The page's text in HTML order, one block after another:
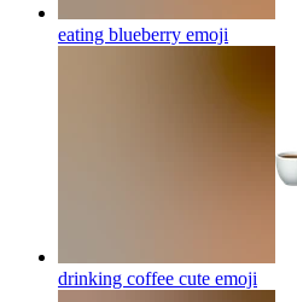
eating blueberry emoji
drinking coffee cute emoji